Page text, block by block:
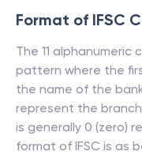
Format of IFSC
The 11 alphanumeric
pattern where the
the name of the
represent the
is generally 0 (zero)
format of IFSC is as